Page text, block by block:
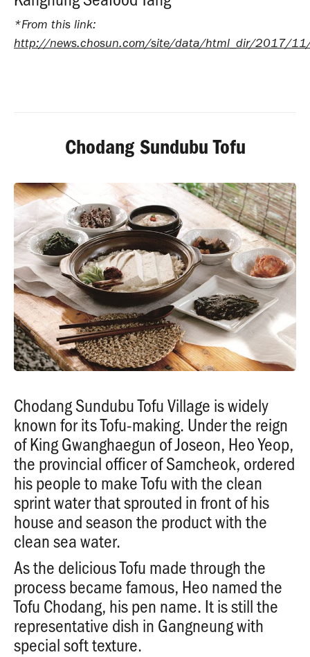
*From this link:
http://news.chosun.com/site/data/html_dir/2017/
Chodang Sundubu Tofu
Chodang Sundubu Tofu Village is widely
known for its Tofu-making. Under the reign
of King Gwanghaegun of Joseon, Heo Yeop,
the provincial officer of Samcheok, ordered
his people to make Tofu with the clean
sprint water that sprouted in front of his
house and season the product with the
clean sea water.
As the delicious Tofu made through the
process became famous, Heo named the
Tofu Chodang, his pen name. It is still the
representative dish in Gangneung with
special soft texture.